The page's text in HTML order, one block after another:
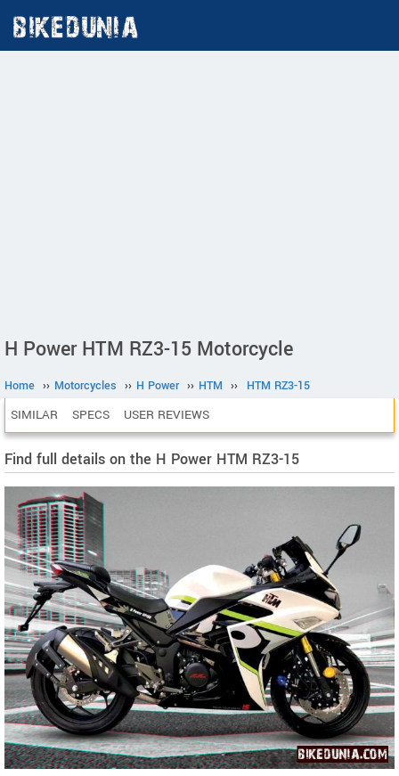
H Power HTM RZ3-15 Motorcycle
Home ›› Motorcycles ›› H Power ›› HTM ›› HTM RZ3-15
SIMILAR SPECS USER REVIEWS
Find full details on the H Power HTM RZ3-15